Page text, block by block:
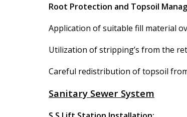
Root Protection and Topsoil
Application of suitable fill material
Utilization of stripping’s from the
Careful redistribution of topsoil
Sanitary Sewer System